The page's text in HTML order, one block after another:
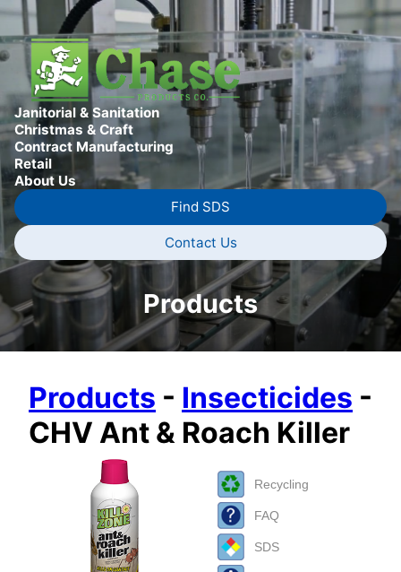
Janitorial & Sanitation
Christmas & Craft
Contract Manufacturing
Retail
About Us
Find SDS
Contact Us
Products
Products - Insecticides -
CHV Ant & Roach Killer
Recycling
FAQ
SDS